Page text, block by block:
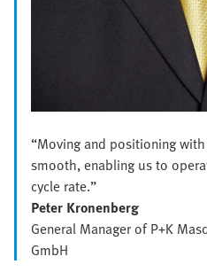
“Moving and positioning
smooth, enabling us to
cycle rate.”
Peter Kronenberg
General Manager of P+K
GmbH